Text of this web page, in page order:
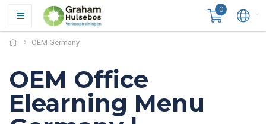
0
OEM Germany
OEM Office
Elearning Menu